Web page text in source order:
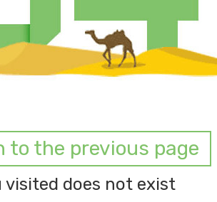
to the previous page
visited does not exist